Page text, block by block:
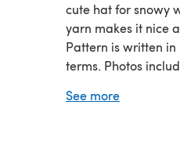
cute hat for snowy
yarn makes it nice
Pattern is written
terms. Photos
An Original
See more